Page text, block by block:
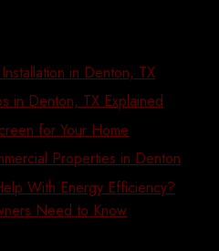
in Denton, TX
in Denton, TX Explained
for Your Home
Properties in Denton
With Energy Efficiency?
Need to Know